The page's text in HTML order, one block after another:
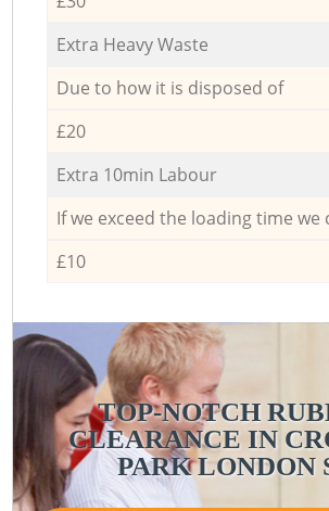
Extra Heavy Waste
Due to how it is disposed of
£20
Extra 10min Labour
If we exceed the loading time we
£10
TOP-NOTCH
CLEARANCE IN
PARK LONDON